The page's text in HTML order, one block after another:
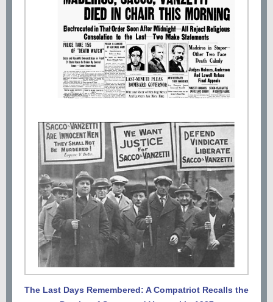
The Last Days Remembered: A Compatriot Recalls the